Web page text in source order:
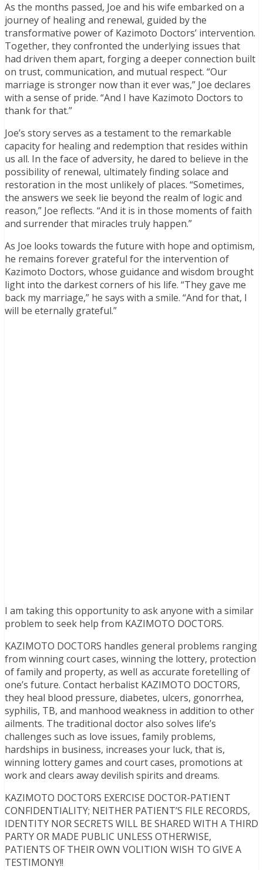
As the months passed, Joe and his wife embarked on a
journey of healing and renewal, guided by the
transformative power of Kazimoto Doctors’ intervention.
Together, they confronted the underlying issues that
had driven them apart, forging a deeper connection built
on trust, communication, and mutual respect. “Our
marriage is stronger now than it ever was,” Joe declares
with a sense of pride. “And I have Kazimoto Doctors to
thank for that.”
Joe’s story serves as a testament to the remarkable
capacity for healing and redemption that resides within
us all. In the face of adversity, he dared to believe in the
possibility of renewal, ultimately finding solace and
restoration in the most unlikely of places. “Sometimes,
the answers we seek lie beyond the realm of logic and
reason,” Joe reflects. “And it is in those moments of faith
and surrender that miracles truly happen.”
As Joe looks towards the future with hope and optimism,
he remains forever grateful for the intervention of
Kazimoto Doctors, whose guidance and wisdom brought
light into the darkest corners of his life. “They gave me
back my marriage,” he says with a smile. “And for that, I
will be eternally grateful.”
I am taking this opportunity to ask anyone with a similar
problem to seek help from KAZIMOTO DOCTORS.
KAZIMOTO DOCTORS handles general problems ranging
from winning court cases, winning the lottery, protection
of family and property, as well as accurate foretelling of
one’s future. Contact herbalist KAZIMOTO DOCTORS,
they heal blood pressure, diabetes, ulcers, gonorrhea,
syphilis, TB, and manhood weakness in addition to other
ailments. The traditional doctor also solves life’s
challenges such as love issues, family problems,
hardships in business, increases your luck, that is,
winning lottery games and court cases, promotions at
work and clears away devilish spirits and dreams.
KAZIMOTO DOCTORS EXERCISE DOCTOR-PATIENT
CONFIDENTIALITY; NEITHER PATIENT’S FILE RECORDS,
IDENTITY NOR SECRETS WILL BE SHARED WITH A THIRD
PARTY OR MADE PUBLIC UNLESS OTHERWISE,
PATIENTS OF THEIR OWN VOLITION WISH TO GIVE A
TESTIMONY!!